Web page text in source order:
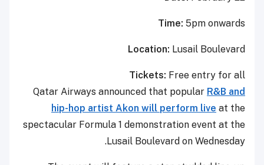
Time: 5pm onwards
Location: Lusail Boulevard
Tickets: Free entry for all
Qatar Airways announced that popular R&B and
hip-hop artist Akon will perform live at the
spectacular Formula 1 demonstration event at the
Lusail Boulevard on Wednesday.